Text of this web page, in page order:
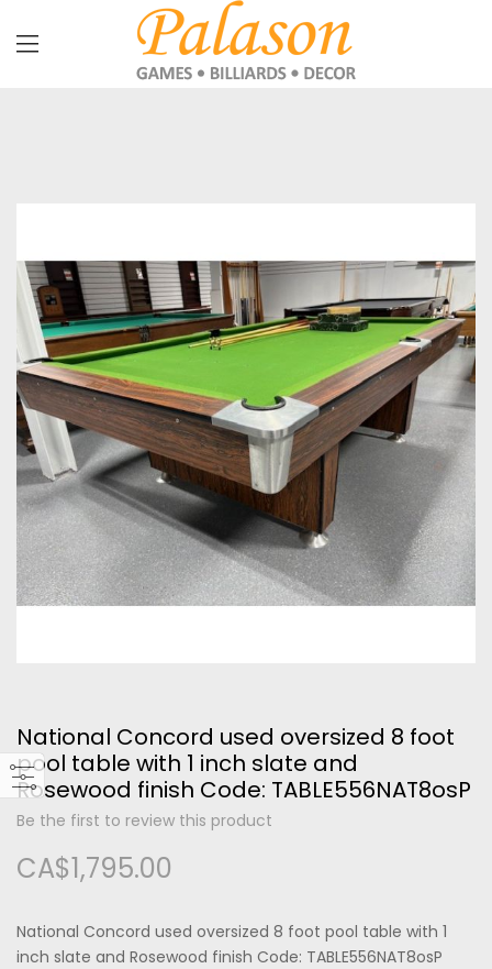
Please type the letters and numbers below
Forgot Your Password?
Login
National Concord used oversized 8 foot
pool table with 1 inch slate and
Rosewood finish Code: TABLE556NAT8osP
Be the first to review this product
CA$1,795.00
National Concord used oversized 8 foot pool table with 1
inch slate and Rosewood finish Code: TABLE556NAT8osP